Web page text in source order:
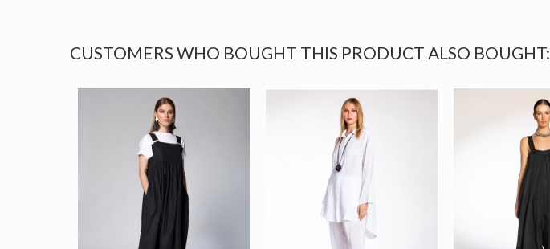
CUSTOMERS WHO BOUGHT THIS PRODUCT ALSO BOUGHT: